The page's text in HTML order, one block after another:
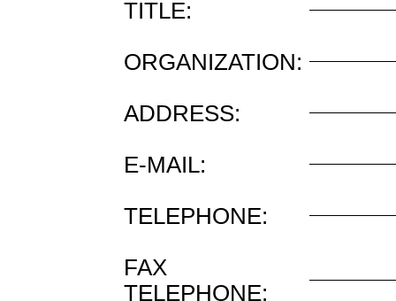
TITLE:
ORGANIZATION:
ADDRESS:
E-MAIL:
TELEPHONE:
FAX
TELEPHONE: